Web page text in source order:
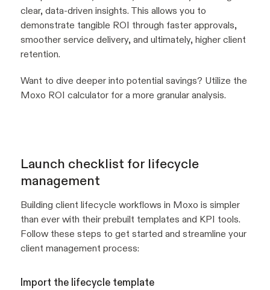
clear, data-driven insights. This allows you to
demonstrate tangible ROI through faster approvals,
smoother service delivery, and ultimately, higher client
retention.
Want to dive deeper into potential savings? Utilize the
Moxo ROI calculator for a more granular analysis.
Launch checklist for lifecycle
management
Building client lifecycle workflows in Moxo is simpler
than ever with their prebuilt templates and KPI tools.
Follow these steps to get started and streamline your
client management process:
Import the lifecycle template